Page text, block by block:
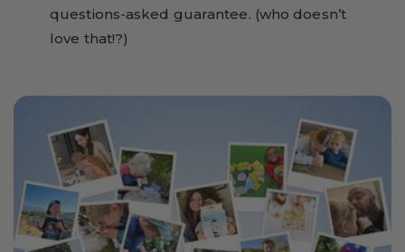
questions-asked guarantee. (who doesn’t
love that!?)